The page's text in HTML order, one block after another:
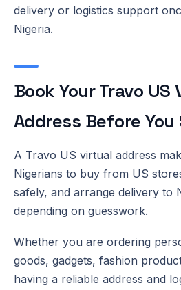
delivery or logistics support
Nigeria.
Book Your Travo US
Address Before You
A Travo US virtual address
Nigerians to buy from US
safely, and arrange delivery to
depending on guesswork.
Whether you are ordering
goods, gadgets, fashion
having a reliable address and